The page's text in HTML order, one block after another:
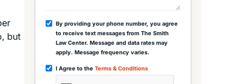
but
By providing your phone number, you agree
to receive text messages from The Smith
Law Center. Message and data rates may
apply. Message frequency varies.
I Agree to the Terms & Conditions